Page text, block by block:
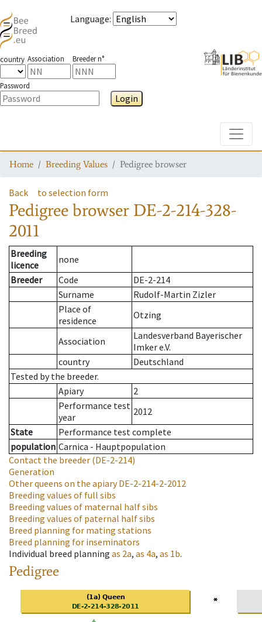
Language:
country Association Breeder n°
Password
Login
Home Breeding Values Pedigree browser
Back to selection form
Pedigree browser DE-2-214-328-
2011
Breeding
licence
none
Breeder
Code
DE-2-214
Surname
Rudolf-Martin Zizler
Place of
residence
Otzing
Association
Landesverband Bayerischer
Imker e.V.
country
Deutschland
Tested by the breeder.
Apiary
2
Performance test
year
2012
State
Performance test complete
population Carnica - Hauptpopulation
Contact the breeder (DE-2-214)
Generation
Other queens on the apiaryDE-2-214-2-2012
Breeding values of full sibs
Breeding values of maternal half sibs
Breeding values of paternal half sibs
Breed planning for mating stations
Breed planning for inseminators
Individual breed planning as 2a, as 4a, as 1b.
Pedigree